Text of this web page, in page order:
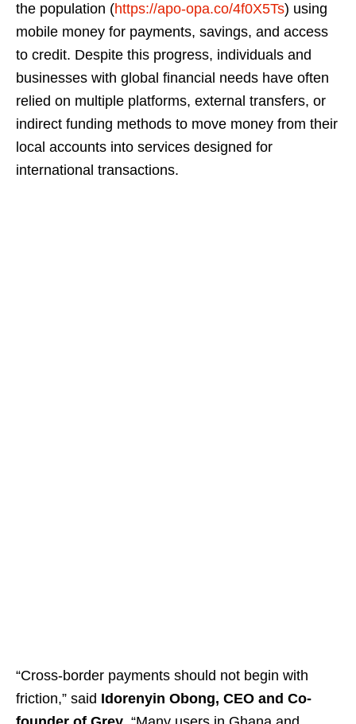
the population (https://apo-opa.co/4f0X5Ts) using
mobile money for payments, savings, and access
to credit. Despite this progress, individuals and
businesses with global financial needs have often
relied on multiple platforms, external transfers, or
indirect funding methods to move money from their
local accounts into services designed for
international transactions.
“Cross-border payments should not begin with
friction,” said Idorenyin Obong, CEO and Co-